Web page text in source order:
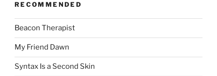
RECOMMENDED
Beacon Therapist
My Friend Dawn
Syntax Is a Second Skin